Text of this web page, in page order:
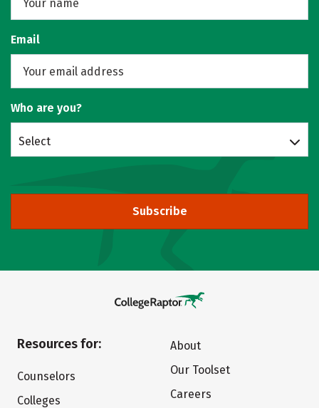
Email
Who are you?
Select
Subscribe
Resources for:
Counselors
Colleges
About
Our Toolset
Careers